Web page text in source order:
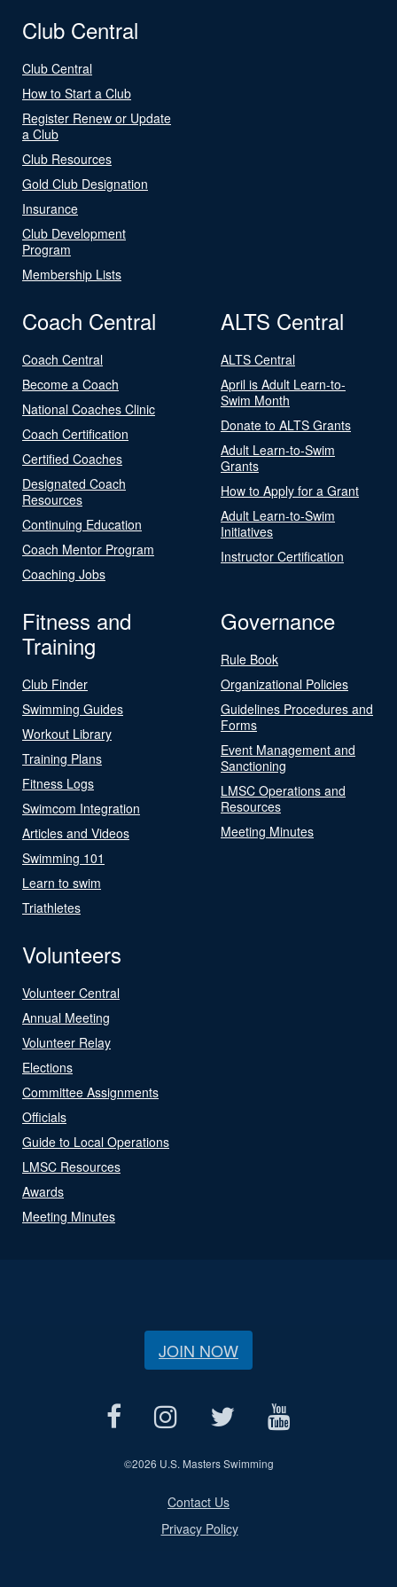
Club Central
Club Central
How to Start a Club
Register Renew or Update
a Club
Club Resources
Gold Club Designation
Insurance
Club Development
Program
Membership Lists
Coach Central
Coach Central
Become a Coach
National Coaches Clinic
Coach Certification
Certified Coaches
Designated Coach
Resources
Continuing Education
Coach Mentor Program
Coaching Jobs
ALTS Central
ALTS Central
April is Adult Learn-to-
Swim Month
Donate to ALTS Grants
Adult Learn-to-Swim
Grants
How to Apply for a Grant
Adult Learn-to-Swim
Initiatives
Instructor Certification
Fitness and
Training
Club Finder
Swimming Guides
Workout Library
Training Plans
Fitness Logs
Swimcom Integration
Articles and Videos
Swimming 101
Learn to swim
Triathletes
Governance
Rule Book
Organizational Policies
Guidelines Procedures and
Forms
Event Management and
Sanctioning
LMSC Operations and
Resources
Meeting Minutes
Volunteers
Volunteer Central
Annual Meeting
Volunteer Relay
Elections
Committee Assignments
Officials
Guide to Local Operations
LMSC Resources
Awards
Meeting Minutes
JOIN NOW
©2026 U.S. Masters Swimming
Contact Us
Privacy Policy